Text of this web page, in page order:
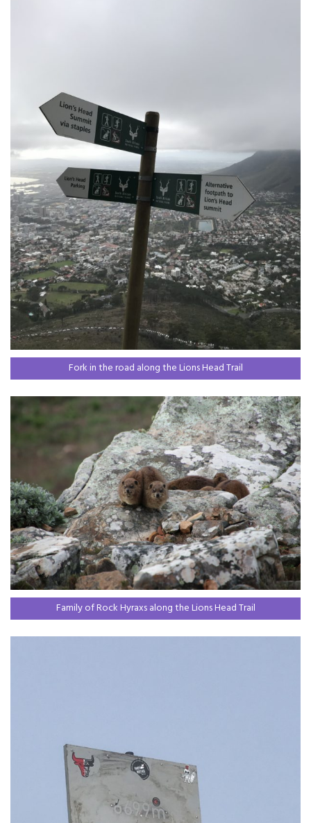
Fork in the road along the Lions Head Trail
Family of Rock Hyraxs along the Lions Head Trail